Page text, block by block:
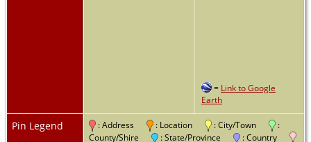
= Link to Google
Earth
Pin Legend : Address : Location : City/Town
:
County/Shire
: State/Province : Country